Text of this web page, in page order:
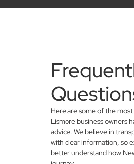
Here are some of the
Lismore business owners
advice. We believe in
with clear information, so
better understand how